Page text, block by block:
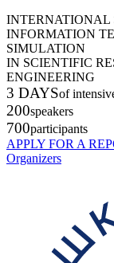
INTERNATIONAL
INFORMATION
SIMULATION
IN SCIENTIFIC
ENGINEERING
3 DAYSof
200speakers
700participants
APPLY FOR A
Organizers